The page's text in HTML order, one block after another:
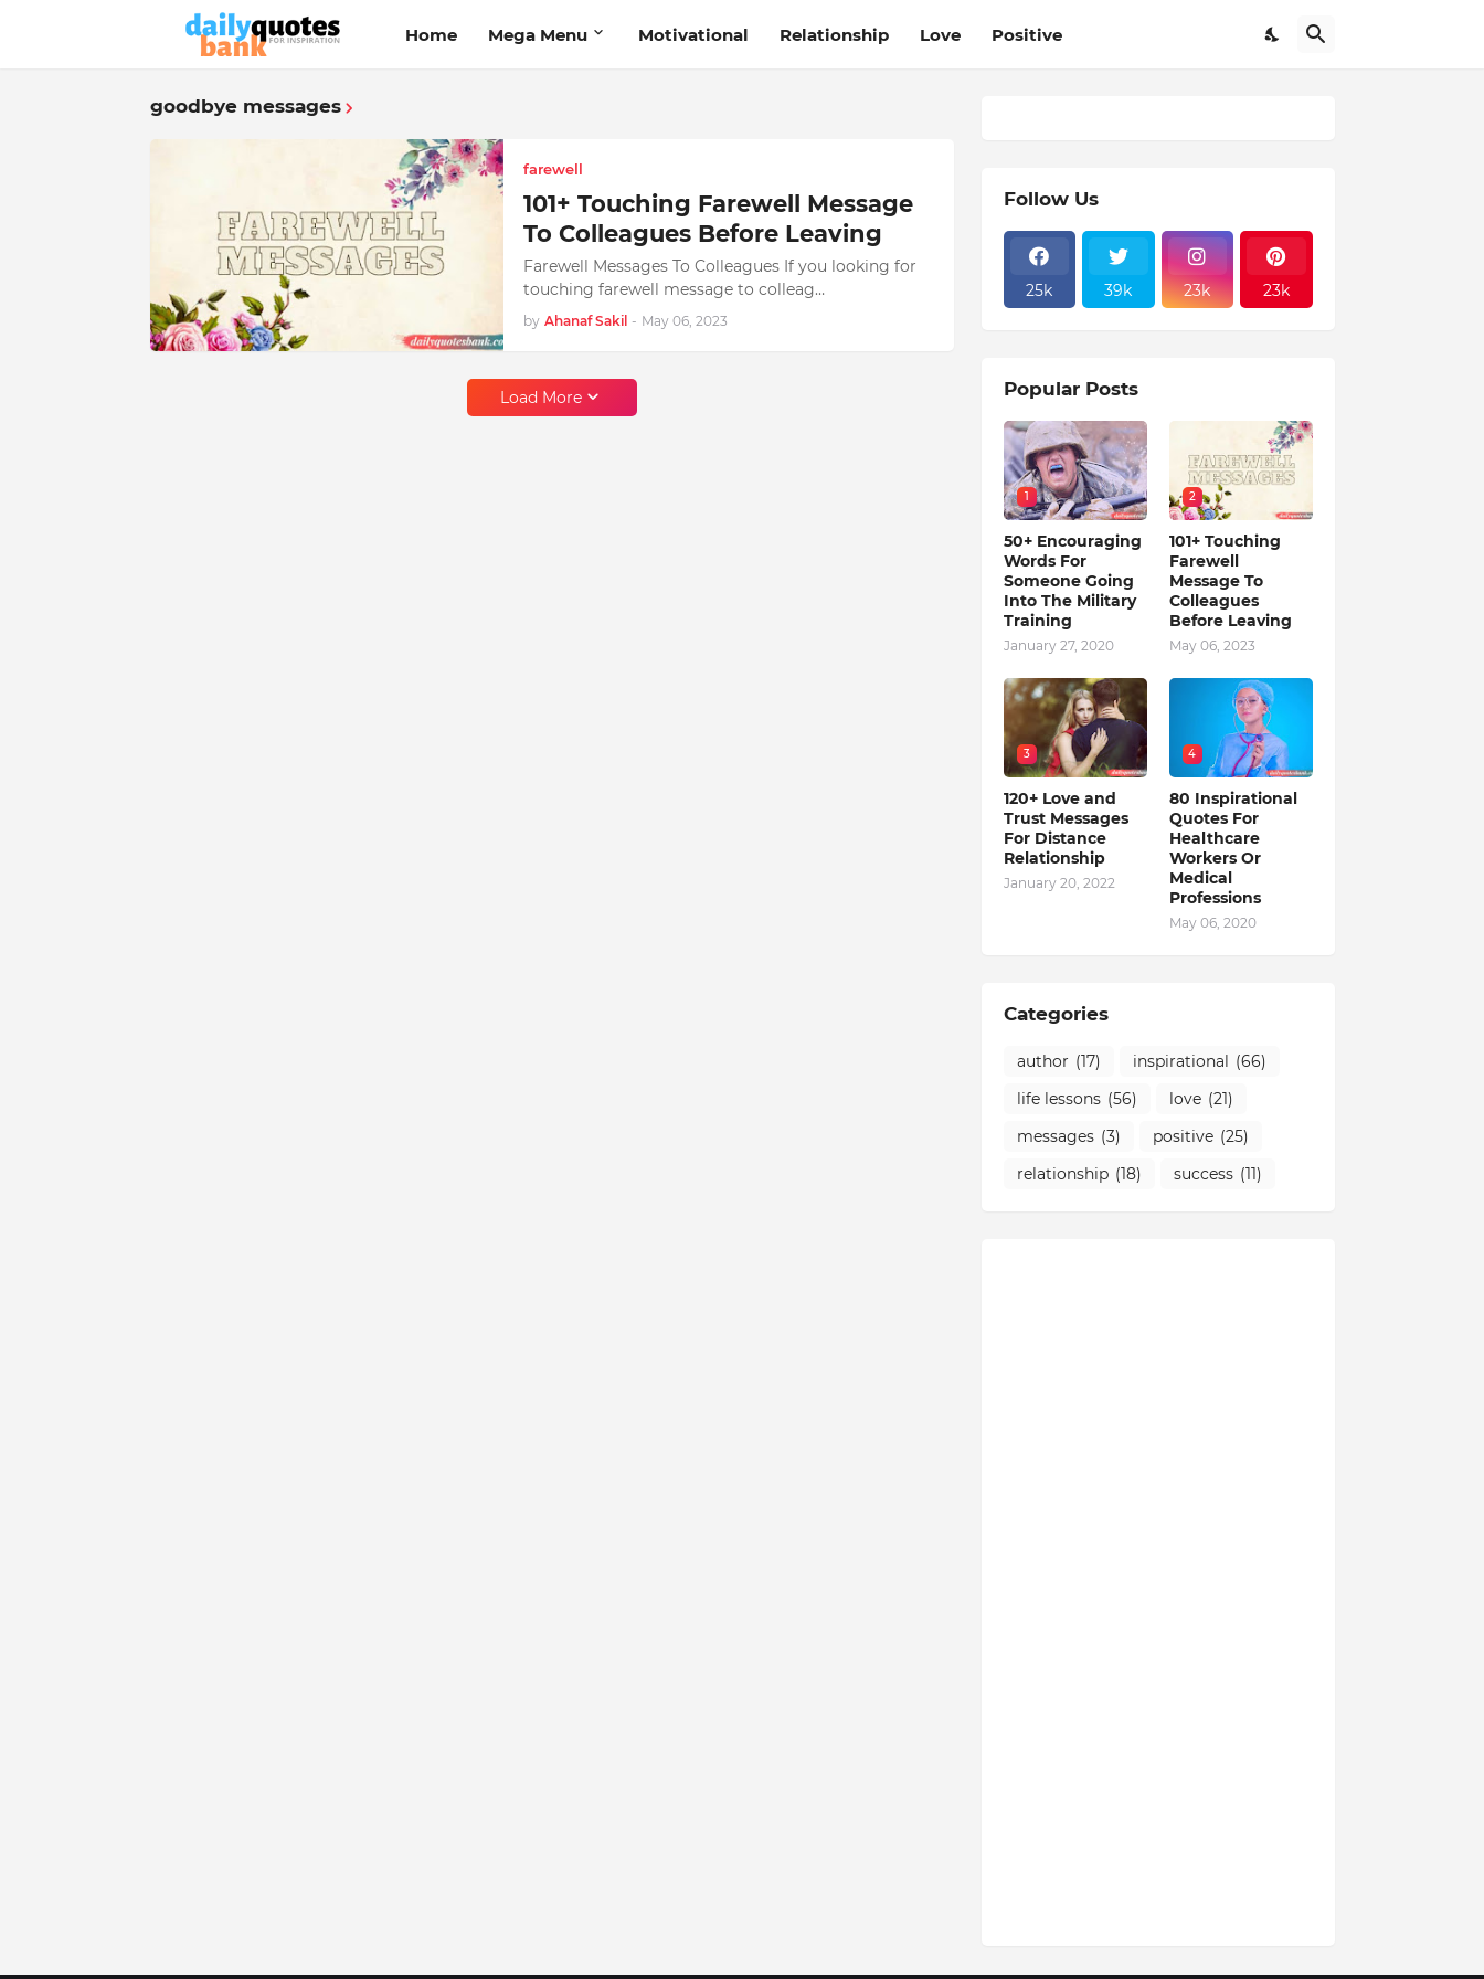
Home Mega Menu Motivational Relationship Love Positive
goodbye messages
farewell
101+ Touching Farewell Message
To Colleagues Before Leaving
Farewell Messages To Colleagues If you looking for
touching farewell message to colleag…
by Ahanaf Sakil - May 06, 2023
Load More
Follow Us
25k 39k 23k 23k
Popular Posts
1
50+ Encouraging
Words For
Someone Going
Into The Military
Training
January 27, 2020
2
101+ Touching
Farewell
Message To
Colleagues
Before Leaving
May 06, 2023
3
120+ Love and
Trust Messages
For Distance
Relationship
January 20, 2022
4
80 Inspirational
Quotes For
Healthcare
Workers Or
Medical
Professions
May 06, 2020
Categories
author (17) inspirational (66)
life lessons (56) love (21)
messages (3) positive (25)
relationship (18) success (11)